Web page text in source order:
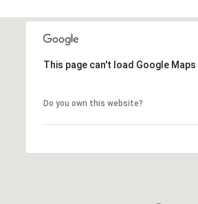
This page can't load Google
Do you own this website?